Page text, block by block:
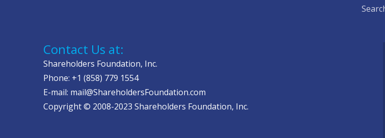
Contact Us at:
Shareholders Foundation, Inc.
Phone: +1 (858) 779 1554
E-mail: mail@ShareholdersFoundation.com
Copyright © 2008-2023 Shareholders Foundation, Inc.